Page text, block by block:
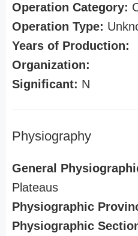
Operation Category:
Operation Type:
Years of Production:
Organization:
Significant: N
Physiography
General
Plateaus
Physiographic
Physiographic